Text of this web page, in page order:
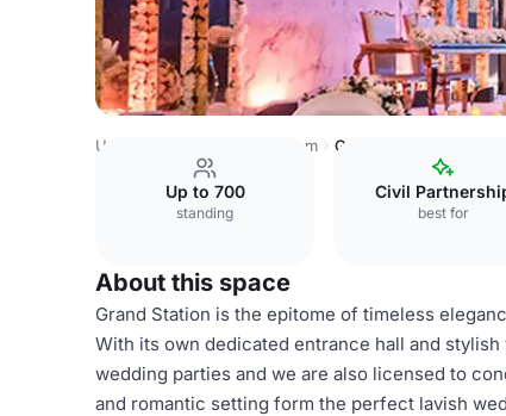
United Kingdom Birmingham Grand Station
Up to 700
standing
Civil
best for
About this space
Grand Station is the epitome of timeless
With its own dedicated entrance hall and
wedding parties and we are also licensed to
and romantic setting form the perfect lavish